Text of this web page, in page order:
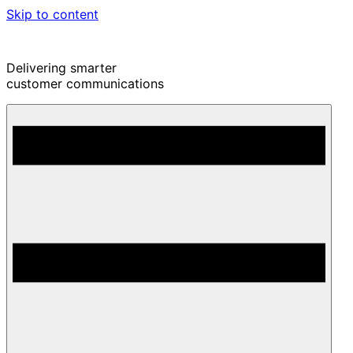
Skip to content
Delivering smarter
customer communications